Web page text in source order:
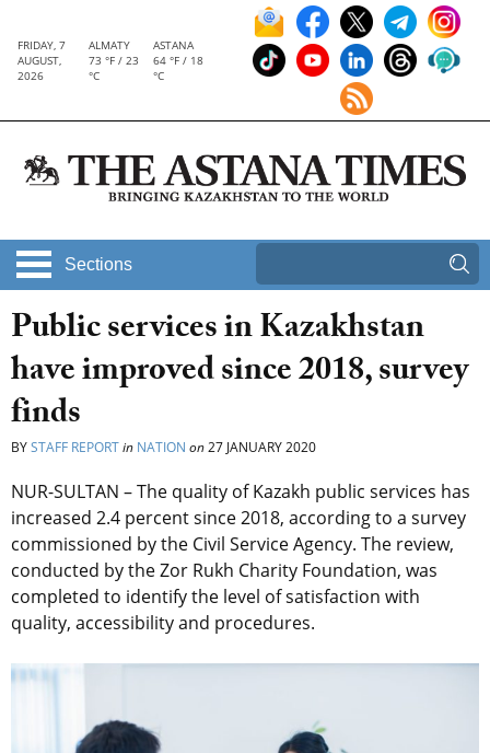
FRIDAY, 7
AUGUST,
2026
ALMATY
73 °F / 23
°C
ASTANA
64 °F / 18
°C
Sections
Public services in Kazakhstan
have improved since 2018, survey
finds
BYSTAFF REPORTin NATION on27 JANUARY 2020
NUR-SULTAN – The quality of Kazakh public services has
increased 2.4 percent since 2018, according to a survey
commissioned by the Civil Service Agency. The review,
conducted by the Zor Rukh Charity Foundation, was
completed to identify the level of satisfaction with
quality, accessibility and procedures.